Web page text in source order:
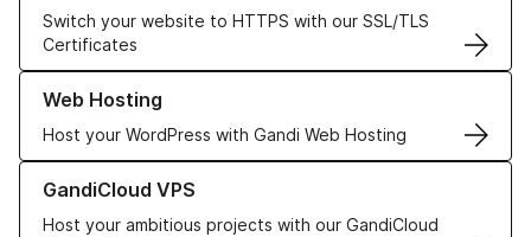
Switch your website to HTTPS with our SSL/TLS
Certificates
Web Hosting
Host your WordPress with Gandi Web Hosting
Learn more about our Web Hosting solutions
GandiCloud VPS
Host your ambitious projects with our GandiCloud
Learn more about GandiCloud VPS